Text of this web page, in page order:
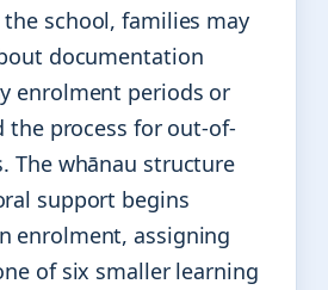
school, families may
documentation
enrolment periods or
the process for out-of-
The whānau structure
support begins
enrolment, assigning
of six smaller learning